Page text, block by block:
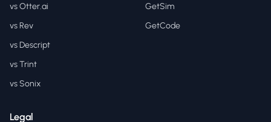
vs Otter.ai
vs Rev
vs Descript
vs Trint
vs Sonix
GetSim
GetCode
Legal